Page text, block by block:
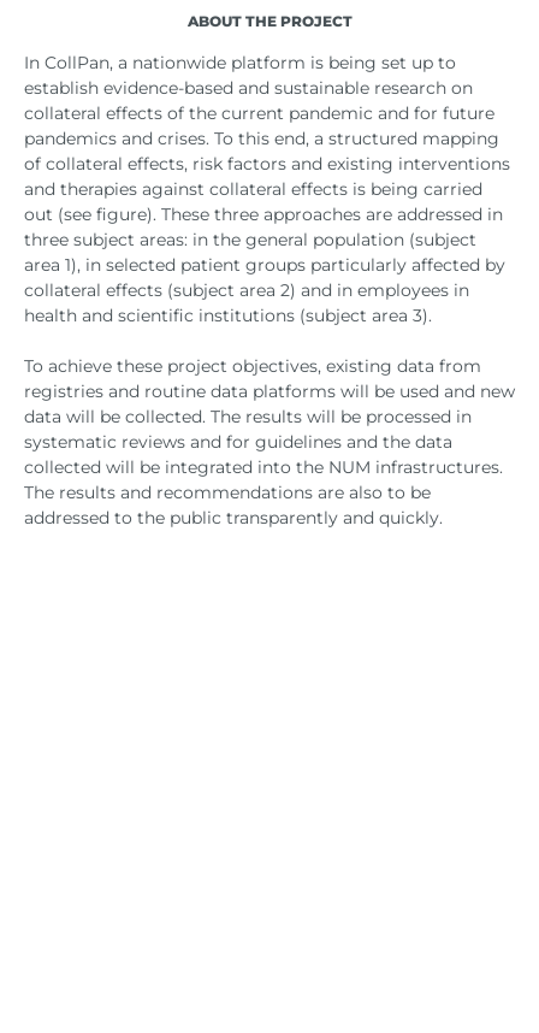
ABOUT THE PROJECT
In CollPan, a nationwide platform is being set up to
establish evidence-based and sustainable research on
collateral effects of the current pandemic and for future
pandemics and crises. To this end, a structured mapping
of collateral effects, risk factors and existing interventions
and therapies against collateral effects is being carried
out (see figure). These three approaches are addressed in
three subject areas: in the general population (subject
area 1), in selected patient groups particularly affected by
collateral effects (subject area 2) and in employees in
health and scientific institutions (subject area 3).
To achieve these project objectives, existing data from
registries and routine data platforms will be used and new
data will be collected. The results will be processed in
systematic reviews and for guidelines and the data
collected will be integrated into the NUM infrastructures.
The results and recommendations are also to be
addressed to the public transparently and quickly.